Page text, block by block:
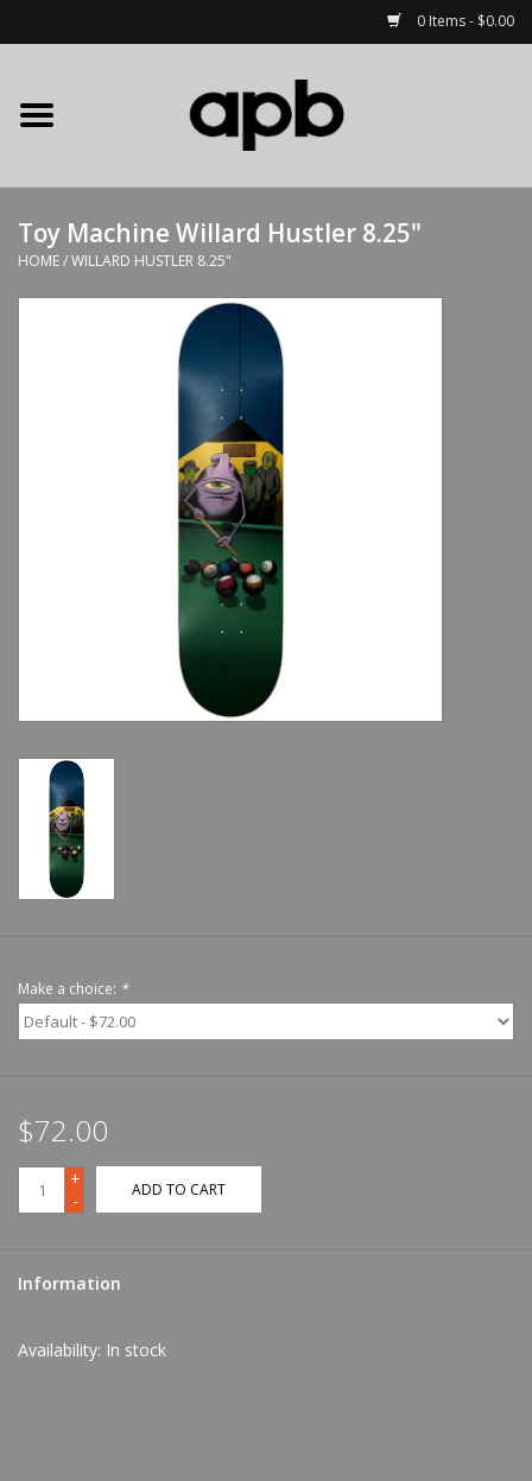
0 Items - $0.00
Home
APB Apparel
Decks
Complete Skateboards
Toy Machine Willard Hustler 8.25"
HOME/WILLARD HUSTLER 8.25"
Make a choice: *
$72.00
+
-
ADD TO CART
Information
Availability: In stock